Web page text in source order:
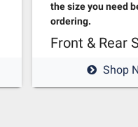
the size you need
ordering.
Front & Rear
Shop